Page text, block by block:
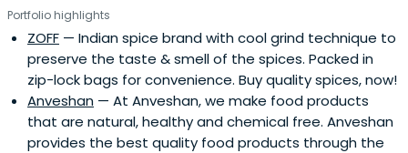
Portfolio highlights
ZOFF — Indian spice brand with cool grind technique to
preserve the taste & smell of the spices. Packed in
zip-lock bags for convenience. Buy quality spices, now!
Anveshan — At Anveshan, we make food products
that are natural, healthy and chemical free. Anveshan
provides the best quality food products through the